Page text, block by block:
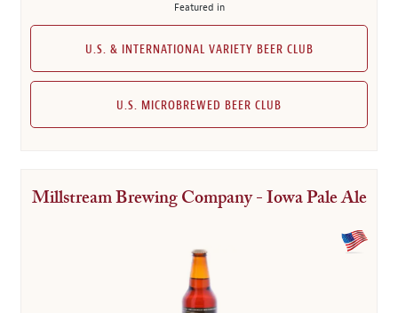
Featured in
U.S. & INTERNATIONAL VARIETY BEER CLUB
U.S. MICROBREWED BEER CLUB
Millstream Brewing Company - Iowa Pale Ale